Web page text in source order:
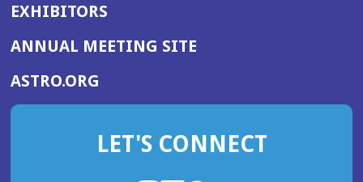
EXHIBITORS
ANNUAL MEETING SITE(OPENS
WINDOW)
ASTRO.ORG
IN
NEW
LET'S CONNECT